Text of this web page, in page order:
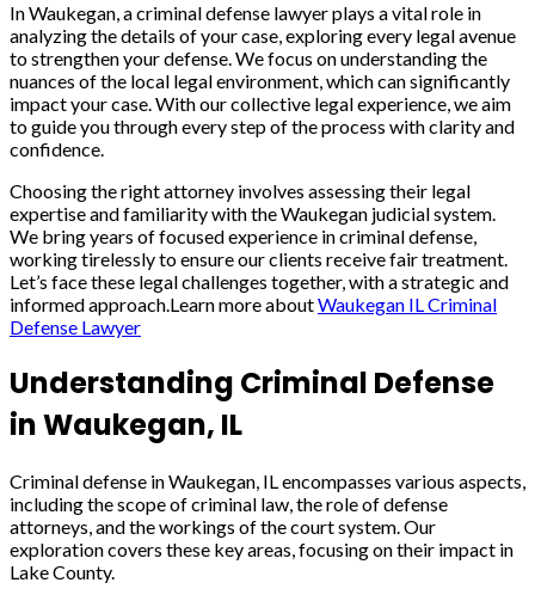
In Waukegan, a criminal defense lawyer plays a vital role in
analyzing the details of your case, exploring every legal avenue
to strengthen your defense. We focus on understanding the
nuances of the local legal environment, which can significantly
impact your case. With our collective legal experience, we aim
to guide you through every step of the process with clarity and
confidence.
Choosing the right attorney involves assessing their legal
expertise and familiarity with the Waukegan judicial system.
We bring years of focused experience in criminal defense,
working tirelessly to ensure our clients receive fair treatment.
Let’s face these legal challenges together, with a strategic and
informed approach.Learn more aboutWaukegan IL Criminal
Defense Lawyer
Understanding Criminal Defense
in Waukegan, IL
Criminal defense in Waukegan, IL encompasses various aspects,
including the scope of criminal law, the role of defense
attorneys, and the workings of the court system. Our
exploration covers these key areas, focusing on their impact in
Lake County.